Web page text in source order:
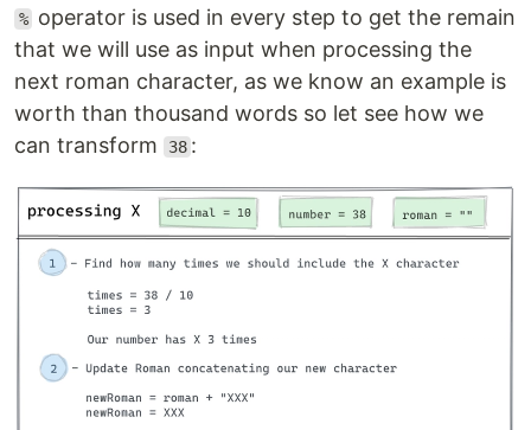
% operator is used in every step to get the remain
that we will use as input when processing the
next roman character, as we know an example is
worth than thousand words so let see how we
can transform
38 :